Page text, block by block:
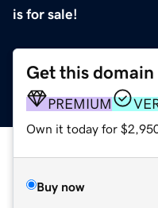
is for sale!
Get this domain
PREMIUM
Own it today for
Buy now